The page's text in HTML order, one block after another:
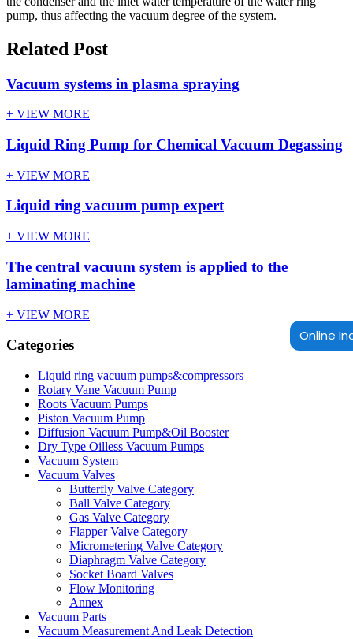
Online
pump, thus affecting the vacuum degree of the system.
Related Post
Vacuum systems in plasma spraying
+ VIEW MORE
Liquid Ring Pump for Chemical Vacuum Degassing
+ VIEW MORE
Liquid ring vacuum pump expert
+ VIEW MORE
The central vacuum system is applied to the
laminating machine
+ VIEW MORE
Categories
Liquid ring vacuum pumps&compressors
Rotary Vane Vacuum Pump
Roots Vacuum Pumps
Piston Vacuum Pump
Diffusion Vacuum Pump&Oil Booster
Dry Type Oilless Vacuum Pumps
Vacuum System
Vacuum Valves
Butterfly Valve Category
Ball Valve Category
Gas Valve Category
Flapper Valve Category
Micrometering Valve Category
Diaphragm Valve Category
Socket Board Valves
Flow Monitoring
Annex
Vacuum Parts
Vacuum Measurement And Leak Detection